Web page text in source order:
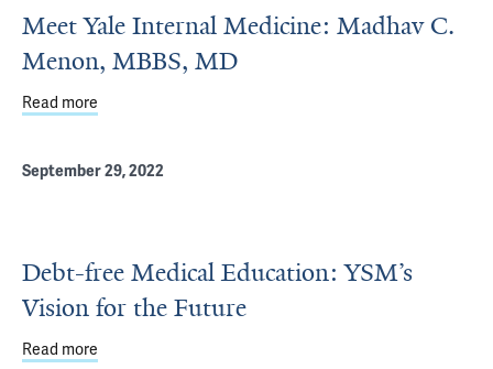
Meet Yale Internal Medicine: Madhav C.
Menon, MBBS, MD
Read more
September 29, 2022
Debt-free Medical Education: YSM’s
Vision for the Future
Read more